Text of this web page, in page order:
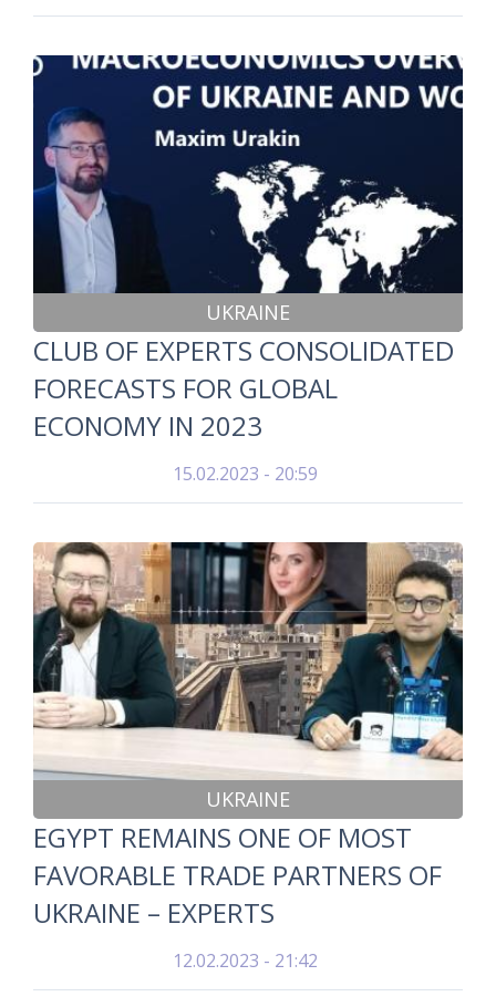
UKRAINE
CLUB OF EXPERTS CONSOLIDATED
FORECASTS FOR GLOBAL
ECONOMY IN 2023
15.02.2023 - 20:59
UKRAINE
EGYPT REMAINS ONE OF MOST
FAVORABLE TRADE PARTNERS OF
UKRAINE – EXPERTS
12.02.2023 - 21:42